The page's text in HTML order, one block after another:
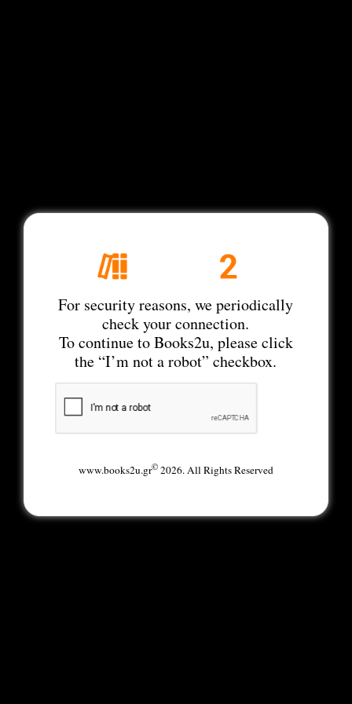
For security reasons, we periodically
check your connection.
To continue to Books2u, please click
the “I’m not a robot” checkbox.
www.books2u.gr©2026. All Rights Reserved